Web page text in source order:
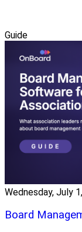
Guide
Wednesday, July
Board